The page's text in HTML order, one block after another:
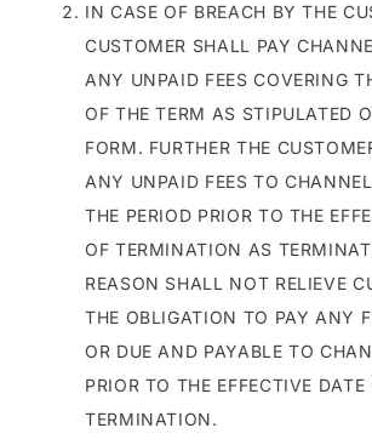
IN CASE OF BREACH BY THE
CUSTOMER SHALL PAY
ANY UNPAID FEES COVERING
OF THE TERM AS STIPULATED
FORM. FURTHER THE
ANY UNPAID FEES TO
THE PERIOD PRIOR TO THE
OF TERMINATION AS
REASON SHALL NOT RELIEVE
THE OBLIGATION TO PAY ANY
OR DUE AND PAYABLE TO
PRIOR TO THE EFFECTIVE DATE
TERMINATION.